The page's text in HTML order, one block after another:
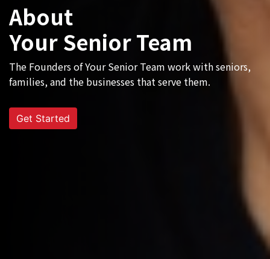
About
Your Senior Team
The Founders of Your Senior Team work with seniors,
families, and the businesses that serve them.
Get Started